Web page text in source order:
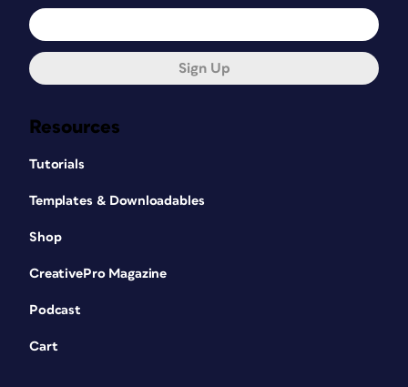
Resources
Tutorials
Templates & Downloadables
Shop
CreativePro Magazine
Podcast
Cart
Sign Up